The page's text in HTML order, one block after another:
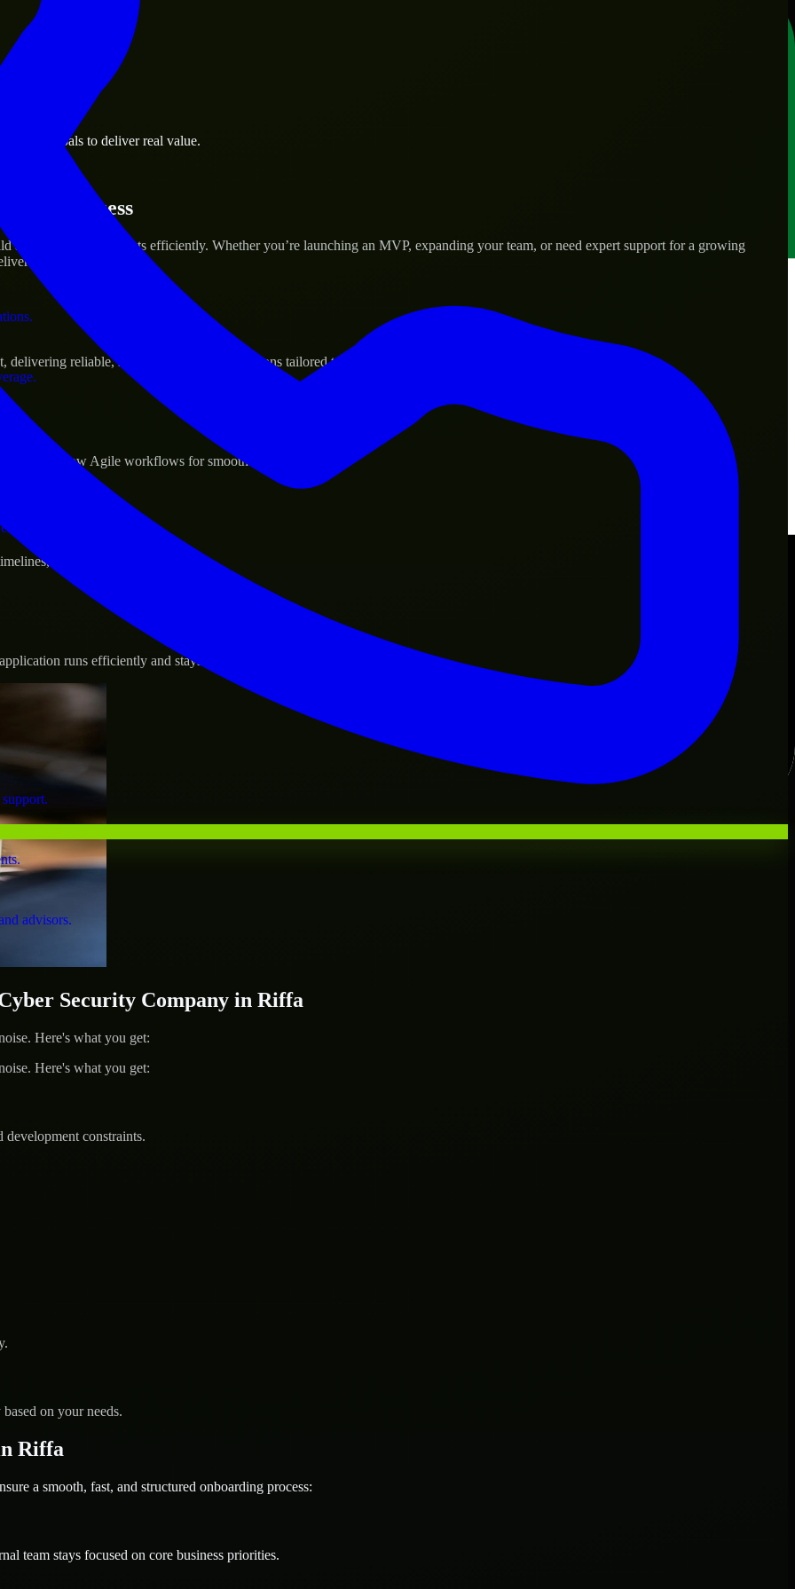
business.
assets.
advisors.
goals to deliver real value.
Success
scale their products efficiently. Whether you’re launching an MVP, expanding your team, or need expert support for a growing
real results.
reliable, scalable, and secure solutions tailored to real-world needs.
and follow Agile workflows for smooth collaboration.
and evolving product goals.
runs efficiently and stays protected.
Security Company in Riffa
Here's what you get:
Here's what you get:
constraints.
on your needs.
Riffa
a smooth, fast, and structured onboarding process:
team stays focused on core business priorities.